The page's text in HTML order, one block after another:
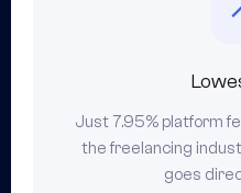
Just 7.95% platform
the freelancing
goes